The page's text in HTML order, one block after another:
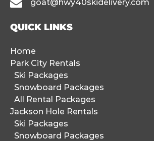
goat@hwy40skidelivery.com
QUICK LINKS
Home
Park City Rentals
Ski Packages
Snowboard Packages
All Rental Packages
Jackson Hole Rentals
Ski Packages
Snowboard Packages